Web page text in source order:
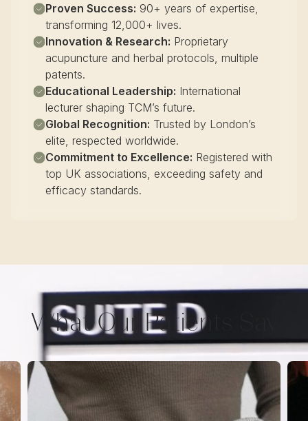
Proven Success: 90+ years of expertise,
transforming 12,000+ lives.
Innovation & Research: Proprietary
acupuncture and herbal protocols, multiple
patents.
Educational Leadership: International
lecturer shaping TCM’s future.
Global Recognition: Trusted by London’s
elite, respected worldwide.
Commitment to Excellence: Registered with
top UK associations, exceeding safety and
efficacy standards.
What Our Patients Say